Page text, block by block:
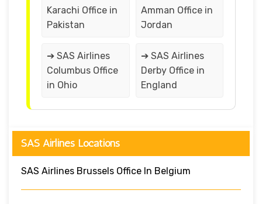
Karachi Office in
Pakistan
Amman Office in
Jordan
➔ SAS Airlines
Columbus Office
in Ohio
➔ SAS Airlines
Derby Office in
England
SAS Airlines Locations
SAS Airlines Brussels Office In Belgium